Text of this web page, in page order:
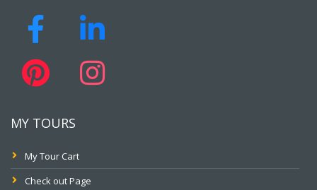
MY TOURS
My Tour Cart
Check out Page